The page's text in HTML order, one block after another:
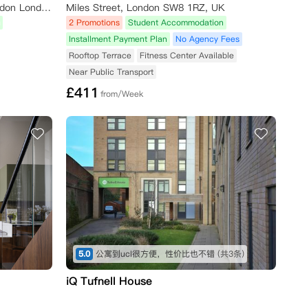
Urbanest Hoxton, 100 East Rd London London N1 6AA Miles Street, London SW8 1RZ, UK
2 Promotions
Student Accommodation
Installment Payment Plan
No Agency Fees
Rooftop Terrace
Fitness Center Available
Near Public Transport
£411 from/Week
5.0 公寓到ucl很方便，性价比也不错 (共3条)
iQ Tufnell House